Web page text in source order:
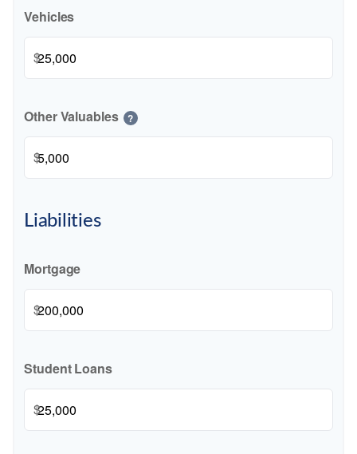
Vehicles
$
Other Valuables ?
$
Liabilities
Mortgage
$
Student Loans
$